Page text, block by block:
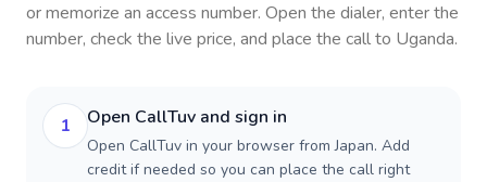
or memorize an access number. Open the dialer, enter the
number, check the live price, and place the call to Uganda.
1 Open CallTuv and sign in
Open CallTuv in your browser from Japan. Add
credit if needed so you can place the call right